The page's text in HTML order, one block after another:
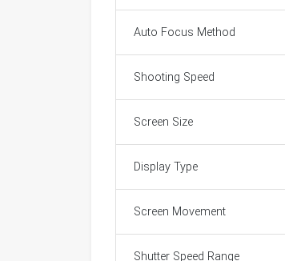
Auto Focus Method
Shooting Speed
Screen Size
Display Type
Screen Movement
Shutter Speed Range